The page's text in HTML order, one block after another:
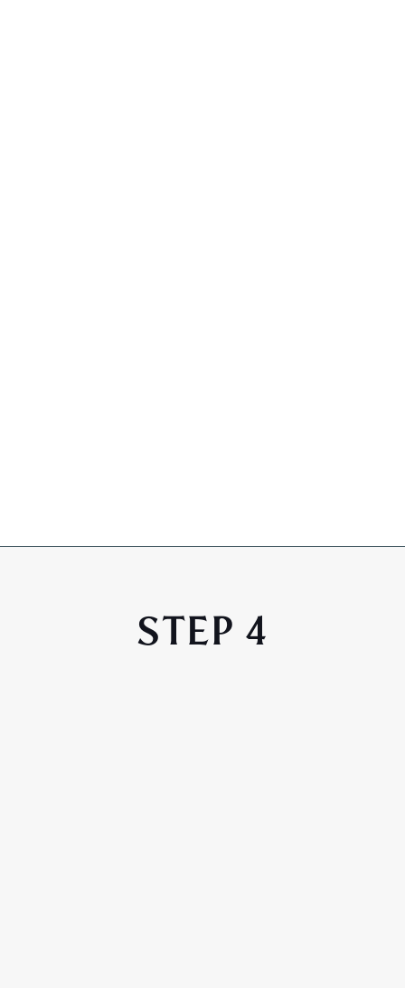
STEP 4